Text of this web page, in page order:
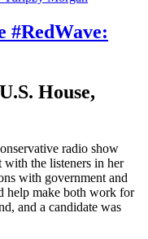
#RedWave:
House,
radio show
the listeners in her
with government and
help make both work for
and a candidate was